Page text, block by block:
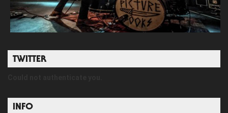
TWITTER
INFO